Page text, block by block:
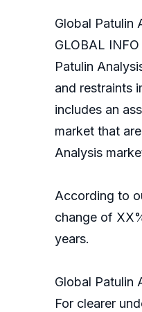
Global Patulin
GLOBAL
Patulin
and restraints
includes an
market that
Analysis
According to
change of
years.
Global Patulin
For clearer